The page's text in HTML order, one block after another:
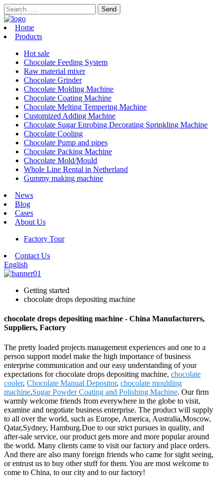
Home
Products
Hot sale
Chocolate Feeding System
Raw material mixer
Chocolate Grinder
Chocolate Molding Machine
Chocolate Coating Machine
Chocolate Melting Tempering Machine
Customized Adding Machine
Chocolate Sugar Enrobing Decorating Sprinkling Machine
Chocolate Cooling
Chocolate Pump and pipes
Chocolate Packing Machine
Chocolate Mold/Mould
Whole Line Rental in Netherland
Gummy making machine
News
Blog
Cases
About Us
Factory Tour
Contact Us
English
Getting started
chocolate drops depositing machine
chocolate drops depositing machine - China Manufacturers,
Suppliers, Factory
The pretty loaded projects management experiences and one to a
person support model make the high importance of business
enterprise communication and our easy understanding of your
expectations for chocolate drops depositing machine, chocolate
cooler, Chocolate Manual Depositor, chocolate moulding
machine,Sugar Powder Coating and Polishing Machine. Our firm
warmly welcome friends from everywhere in the globe to visit,
examine and negotiate business enterprise. The product will supply
to all over the world, such as Europe, America, Australia,Moscow,
Qatar,Sydney, Hamburg.Due to our strict pursues in quality, and
after-sale service, our product gets more and more popular around
the world. Many clients came to visit our factory and place orders.
And there are also many foreign friends who came for sight seeing,
or entrust us to buy other stuff for them. You are most welcome to
come to China, to our city and to our factory!